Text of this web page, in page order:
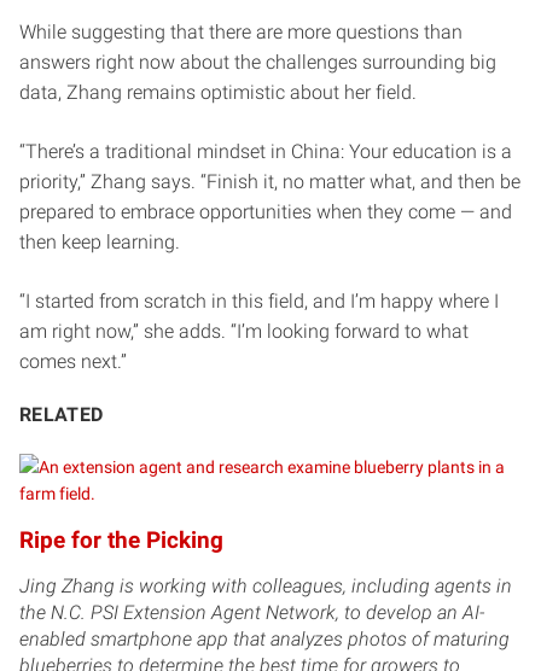
While suggesting that there are more questions than
answers right now about the challenges surrounding big
data, Zhang remains optimistic about her field.
“There’s a traditional mindset in China: Your education is a
priority,” Zhang says. “Finish it, no matter what, and then be
prepared to embrace opportunities when they come — and
then keep learning.
“I started from scratch in this field, and I’m happy where I
am right now,” she adds. “I’m looking forward to what
comes next.”
RELATED
Ripe for the Picking
Jing Zhang is working with colleagues, including agents in
the N.C. PSI Extension Agent Network, to develop an AI-
enabled smartphone app that analyzes photos of maturing
blueberries to determine the best time for growers to